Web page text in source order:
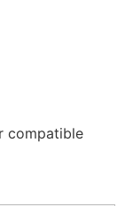
compatible